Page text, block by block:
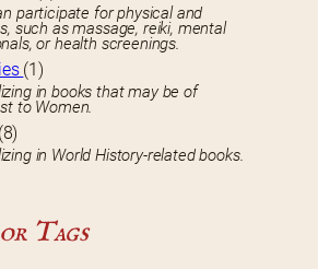
participate for physical and
such as massage, reiki, mental
or health screenings.
(1)
in books that may be of
to Women.
(8)
in World History-related books.
Tags